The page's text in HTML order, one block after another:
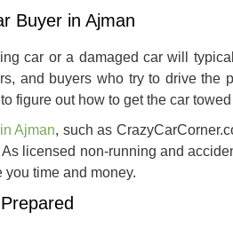
Buyer in Ajman
car or a damaged car will
and buyers who try to drive
figure out how to get the car
Ajman, such as
licensed non-running and
you time and money.